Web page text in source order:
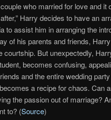
who married for love and it
Harry decides to have an
to assist him in arranging the
of his parents and friends,
But unexpectedly,
becomes confusing,
and the entire wedding
a recipe for chaos. Can
the passion out of marriage?
to? (Source)